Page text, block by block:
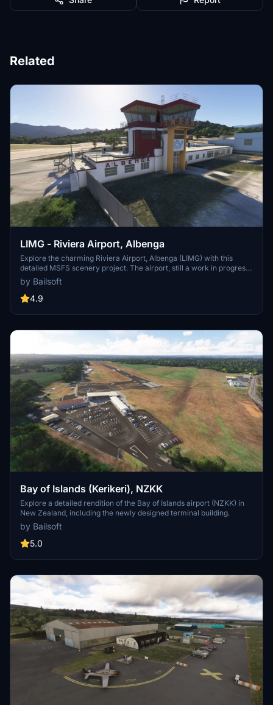
Related
LIMG - Riviera Airport, Albenga
Explore the charming Riviera Airport, Albenga (LIMG) with this
detailed MSFS scenery project. The airport, still a work in progress,
offers a glimpse into the creators firsthand experience and
dedication to authenticity. Stay tuned for upcoming updates as the
project evolves over time.
by Bailsoft
4.9
Bay of Islands (Kerikeri), NZKK
Explore a detailed rendition of the Bay of Islands airport (NZKK) in
New Zealand, including the newly designed terminal building.
by Bailsoft
5.0